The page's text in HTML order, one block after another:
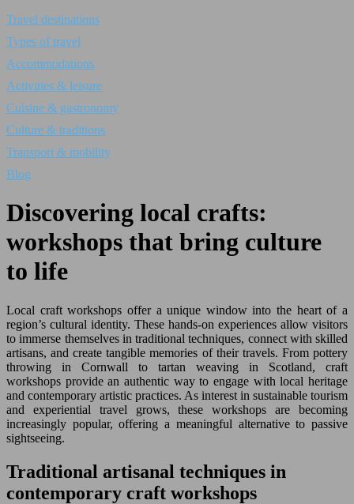
Travel destinations
Types of travel
Accommodations
Activities & leisure
Cuisine & gastronomy
Culture & traditions
Transport & mobility
Blog
Discovering local crafts:
workshops that bring culture
to life
Local craft workshops offer a unique window into the heart of a
region’s cultural identity. These hands-on experiences allow visitors
to immerse themselves in traditional techniques, connect with skilled
artisans, and create tangible memories of their travels. From pottery
throwing in Cornwall to tartan weaving in Scotland, craft
workshops provide an authentic way to engage with local heritage
and contemporary artistic practices. As interest in sustainable tourism
and experiential travel grows, these workshops are becoming
increasingly popular, offering a meaningful alternative to passive
sightseeing.
Traditional artisanal techniques in
contemporary craft workshops